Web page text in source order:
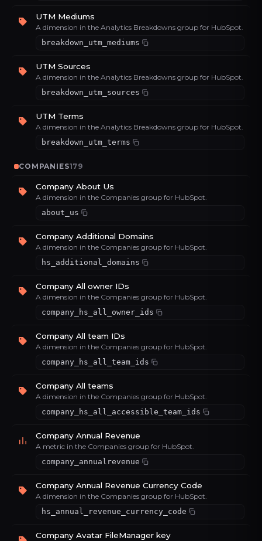
UTM Mediums
A dimension in the Analytics Breakdowns group for HubSpot.
breakdown_utm_mediums
UTM Sources
A dimension in the Analytics Breakdowns group for HubSpot.
breakdown_utm_sources
UTM Terms
A dimension in the Analytics Breakdowns group for HubSpot.
breakdown_utm_terms
COMPANIES179
Company About Us
A dimension in the Companies group for HubSpot.
about_us
Company Additional Domains
A dimension in the Companies group for HubSpot.
hs_additional_domains
Company All owner IDs
A dimension in the Companies group for HubSpot.
company_hs_all_owner_ids
Company All team IDs
A dimension in the Companies group for HubSpot.
company_hs_all_team_ids
Company All teams
A dimension in the Companies group for HubSpot.
company_hs_all_accessible_team_ids
Company Annual Revenue
A metric in the Companies group for HubSpot.
company_annualrevenue
Company Annual Revenue Currency Code
A dimension in the Companies group for HubSpot.
hs_annual_revenue_currency_code
Company Avatar FileManager key